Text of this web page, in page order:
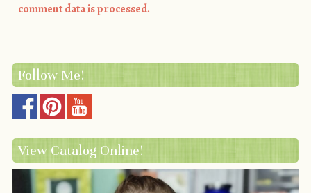
comment data is processed.
Follow Me!
View Catalog Online!